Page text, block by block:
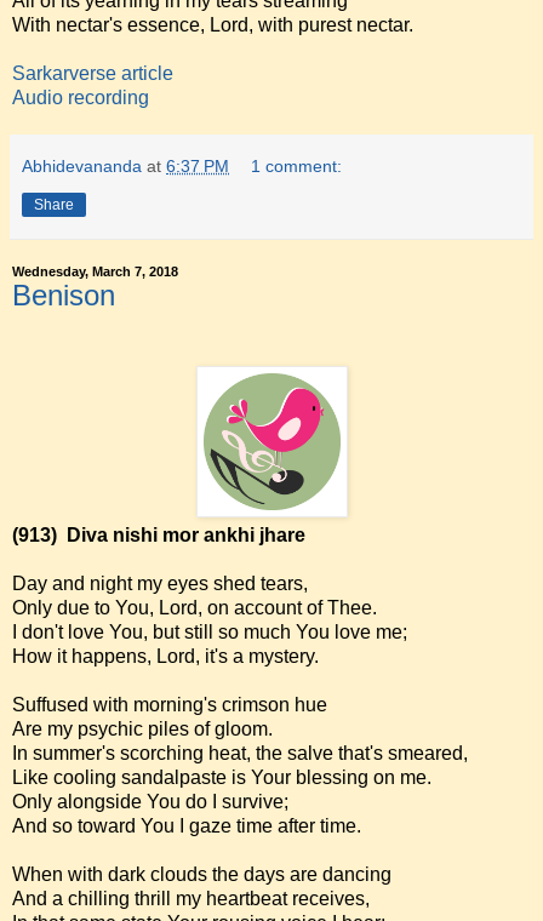
With nectar's essence, Lord, with purest nectar.
Sarkarverse article
Audio recording
Abhidevananda at 6:37 PM 1 comment:
Share
Wednesday, March 7, 2018
Benison
(913) Diva nishi mor ankhi jhare
Day and night my eyes shed tears,
Only due to You, Lord, on account of Thee.
I don't love You, but still so much You love me;
How it happens, Lord, it's a mystery.
Suffused with morning's crimson hue
Are my psychic piles of gloom.
In summer's scorching heat, the salve that's smeared,
Like cooling sandalpaste is Your blessing on me.
Only alongside You do I survive;
And so toward You I gaze time after time.
When with dark clouds the days are dancing
And a chilling thrill my heartbeat receives,